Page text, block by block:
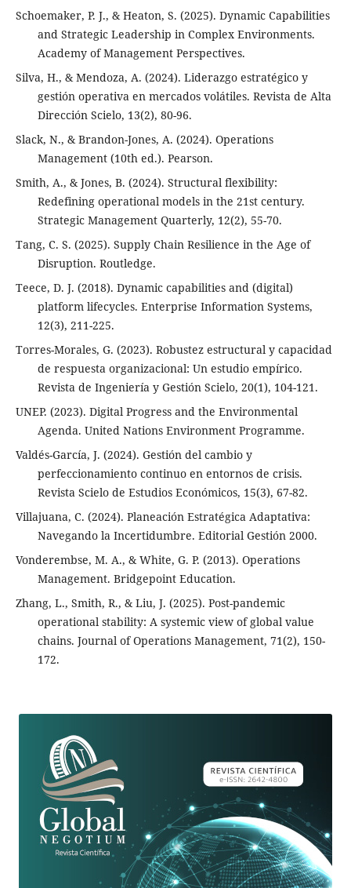
Schoemaker, P. J., & Heaton, S. (2025). Dynamic Capabilities
and Strategic Leadership in Complex Environments.
Academy of Management Perspectives.
Silva, H., & Mendoza, A. (2024). Liderazgo estratégico y
gestión operativa en mercados volátiles. Revista de Alta
Dirección Scielo, 13(2), 80-96.
Slack, N., & Brandon-Jones, A. (2024). Operations
Management (10th ed.). Pearson.
Smith, A., & Jones, B. (2024). Structural flexibility:
Redefining operational models in the 21st century.
Strategic Management Quarterly, 12(2), 55-70.
Tang, C. S. (2025). Supply Chain Resilience in the Age of
Disruption. Routledge.
Teece, D. J. (2018). Dynamic capabilities and (digital)
platform lifecycles. Enterprise Information Systems,
12(3), 211-225.
Torres-Morales, G. (2023). Robustez estructural y capacidad
de respuesta organizacional: Un estudio empírico.
Revista de Ingeniería y Gestión Scielo, 20(1), 104-121.
UNEP. (2023). Digital Progress and the Environmental
Agenda. United Nations Environment Programme.
Valdés-García, J. (2024). Gestión del cambio y
perfeccionamiento continuo en entornos de crisis.
Revista Scielo de Estudios Económicos, 15(3), 67-82.
Villajuana, C. (2024). Planeación Estratégica Adaptativa:
Navegando la Incertidumbre. Editorial Gestión 2000.
Vonderembse, M. A., & White, G. P. (2013). Operations
Management. Bridgepoint Education.
Zhang, L., Smith, R., & Liu, J. (2025). Post-pandemic
operational stability: A systemic view of global value
chains. Journal of Operations Management, 71(2), 150-
172.